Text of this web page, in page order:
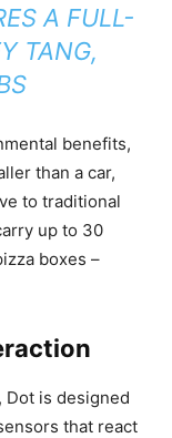
A FULL-
TANG,
benefits,
than a car,
to traditional
up to 30
boxes –
Dot is designed
that react